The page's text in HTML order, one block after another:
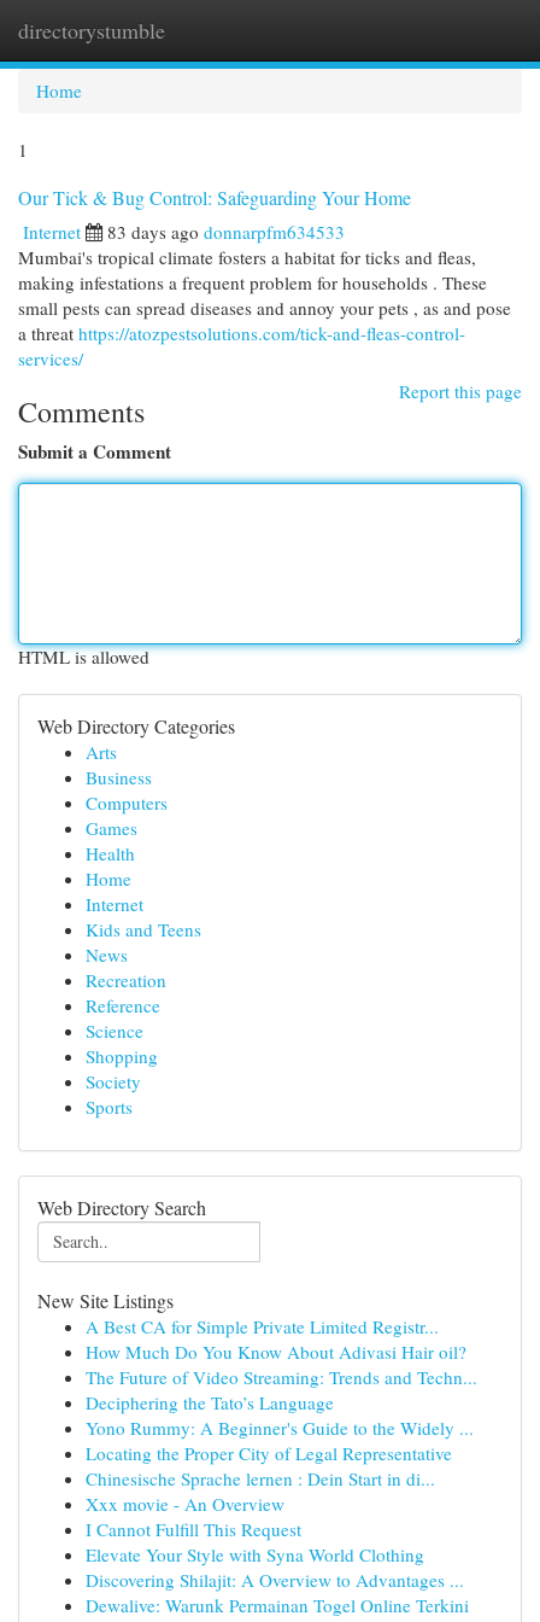
directorystumble
Home
1
Our Tick & Bug Control: Safeguarding Your Home
Internet 83 days ago donnarpfm634533
Mumbai's tropical climate fosters a habitat for ticks and fleas,
making infestations a frequent problem for households . These
small pests can spread diseases and annoy your pets , as and pose
a threat https://atozpestsolutions.com/tick-and-fleas-control-
services/
Report this page
Comments
Submit a Comment
HTML is allowed
Web Directory Categories
Arts
Business
Computers
Games
Health
Home
Internet
Kids and Teens
News
Recreation
Reference
Science
Shopping
Society
Sports
Web Directory Search
New Site Listings
A Best CA for Simple Private Limited Registr...
How Much Do You Know About Adivasi Hair oil?
The Future of Video Streaming: Trends and Techn...
Deciphering the Tato’s Language
Yono Rummy: A Beginner's Guide to the Widely ...
Locating the Proper City of Legal Representative
Chinesische Sprache lernen : Dein Start in di...
Xxx movie - An Overview
I Cannot Fulfill This Request
Elevate Your Style with Syna World Clothing
Discovering Shilajit: A Overview to Advantages ...
Dewalive: Warunk Permainan Togel Online Terkini